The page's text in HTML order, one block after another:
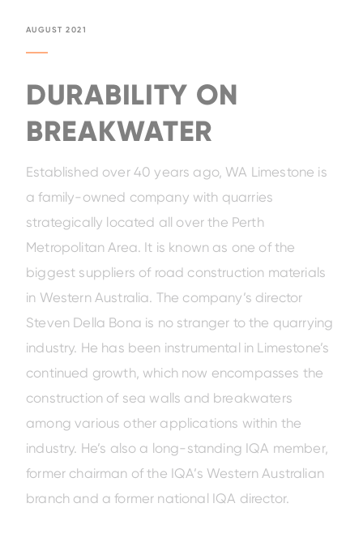
to choose
from on Hitachi Mini
AUGUST 2021
DURABILITY ON
BREAKWATER
Established over 40 years ago, WA Limestone is
a family-owned company with quarries
strategically located all over the Perth
Metropolitan Area. It is known as one of the
biggest suppliers of road construction materials
in Western Australia. The company’s director
Steven Della Bona is no stranger to the quarrying
industry. He has been instrumental in Limestone’s
continued growth, which now encompasses the
construction of sea walls and breakwaters
among various other applications within the
industry. He’s also a long-standing IQA member,
former chairman of the IQA’s Western Australian
branch and a former national IQA director.